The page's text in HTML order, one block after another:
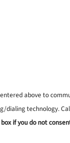
above to
technology.
if you do not